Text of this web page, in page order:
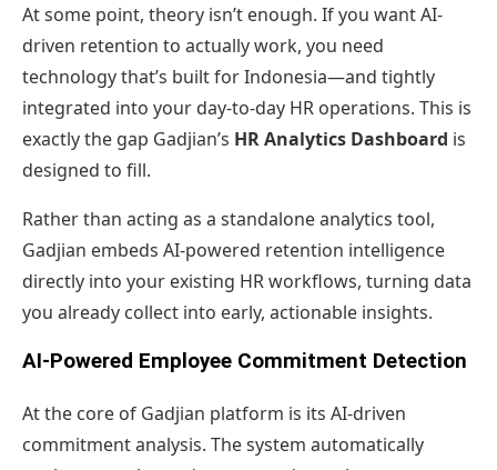
At some point, theory isn’t enough. If you want AI-
driven retention to actually work, you need
technology that’s built for Indonesia—and tightly
integrated into your day-to-day HR operations. This is
exactly the gap Gadjian’s HR Analytics Dashboard is
designed to fill.
Rather than acting as a standalone analytics tool,
Gadjian embeds AI-powered retention intelligence
directly into your existing HR workflows, turning data
you already collect into early, actionable insights.
AI-Powered Employee Commitment Detection
At the core of Gadjian platform is its AI-driven
commitment analysis. The system automatically